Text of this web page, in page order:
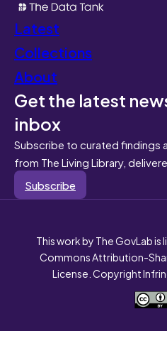
Latest
Collections
About
Get the latest
inbox
Subscribe to curated findings
from The Living Library,
Subscribe
This work by The GovLab
Commons Attribution-
License. Copyright